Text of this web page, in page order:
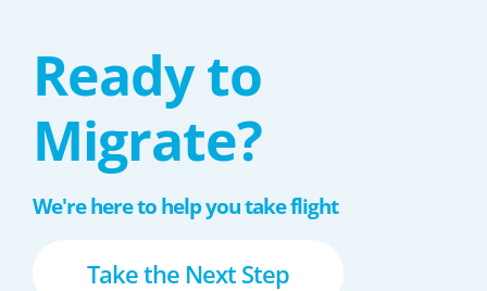
Ready to
Migrate?
We're here to help you take flight
Take the Next Step